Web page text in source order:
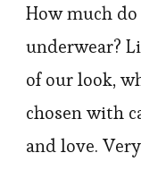
How much
underwear?
of our look,
chosen with
and love.